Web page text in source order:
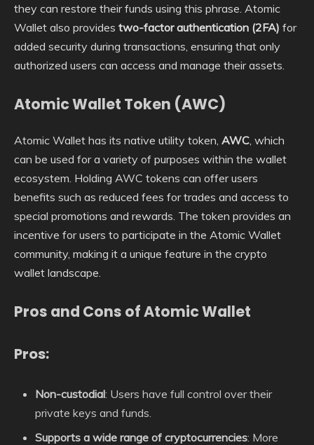
they can restore their funds using this phrase. Atomic
Wallet also provides two-factor authentication (2FA) for
added security during transactions, ensuring that only
authorized users can access and manage their assets.
Atomic Wallet Token (AWC)
Atomic Wallet has its native utility token, AWC , which
can be used for a variety of purposes within the wallet
ecosystem. Holding AWC tokens can offer users
benefits such as reduced fees for trades and access to
special promotions and rewards. The token provides an
incentive for users to participate in the Atomic Wallet
community, making it a unique feature in the crypto
wallet landscape.
Pros and Cons of Atomic Wallet
Pros:
Non-custodial: Users have full control over their
private keys and funds.
Supports a wide range of cryptocurrencies: More